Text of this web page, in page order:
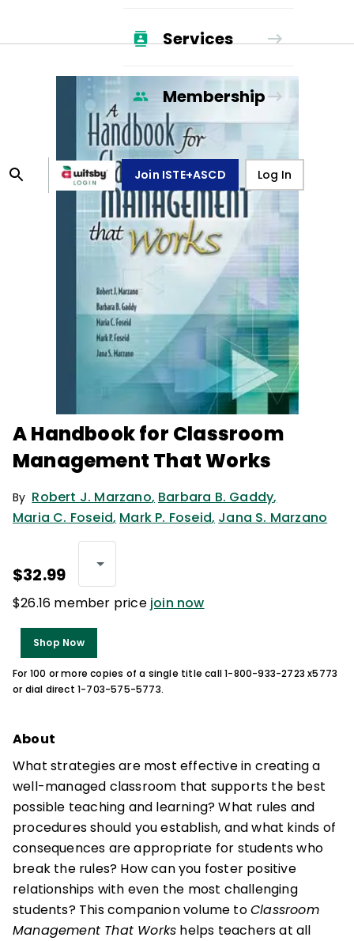
Services
Membership
Join ISTE+ASCD Log In
A Handbook for Classroom
Management That Works
By Robert J. Marzano, Barbara B. Gaddy,
Maria C. Foseid, Mark P. Foseid, Jana S. Marzano
$32.99
$26.16 member price join now
Shop Now
For 100 or more copies of a single title call 1-800-933-2723 x5773
or dial direct 1-703-575-5773.
About
What strategies are most effective in creating a
well-managed classroom that supports the best
possible teaching and learning? What rules and
procedures should you establish, and what kinds of
consequences are appropriate for students who
break the rules? How can you foster positive
relationships with even the most challenging
students? This companion volume toClassroom
Management That Works helps teachers at all